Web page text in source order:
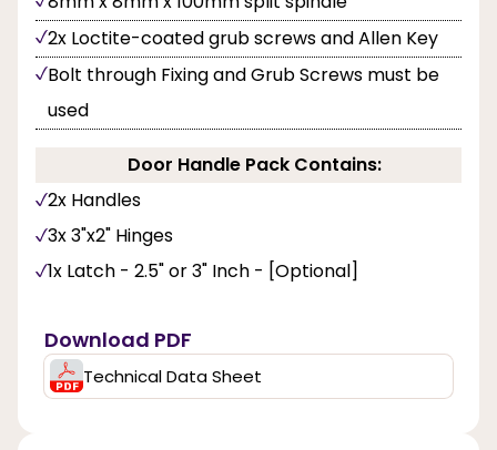
2x Loctite-coated grub screws and Allen Key
Bolt through Fixing and Grub Screws must be
used
Door Handle Pack Contains:
2x Handles
3x 3"x2" Hinges
1x Latch - 2.5" or 3" Inch - [Optional]
Download PDF
Technical Data Sheet